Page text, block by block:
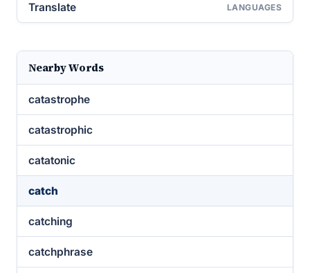
Translate LANGUAGES
Nearby Words
catastrophe
catastrophic
catatonic
catch
catching
catchphrase